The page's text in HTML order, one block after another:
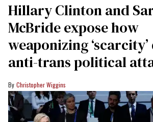
Hillary Clinton and
McBride expose how
weaponizing
anti-trans political
Christopher Wiggins